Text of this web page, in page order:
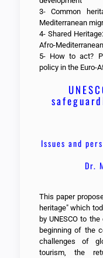
3- Common
Mediterranean
4- Shared
Afro-
5- How to act?
policy in the Euro-
Issues and
Dr.
This paper
heritage" which
by UNESCO to
beginning of the
challenges of
tourism, the